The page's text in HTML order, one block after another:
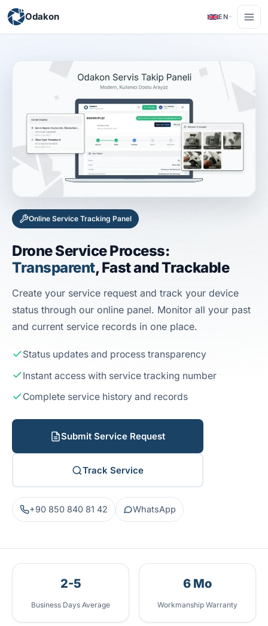
Odakon EN
Online Service Tracking Panel
Drone Service Process:
Transparent, Fast and Trackable
Create your service request and track your device
status through our online panel. Monitor all your past
and current service records in one place.
Status updates and process transparency
Instant access with service tracking number
Complete service history and records
Submit Service Request
Track Service
+90 850 840 81 42 WhatsApp
2-5
Business Days Average
6 Mo
Workmanship Warranty